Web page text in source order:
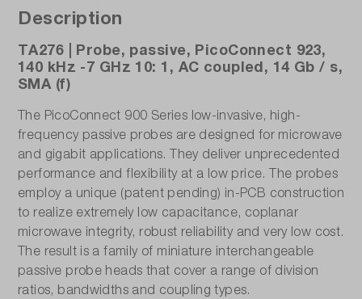
Description
TA276 | Probe, passive, PicoConnect 923,
140 kHz -7 GHz 10: 1, AC coupled, 14 Gb / s,
SMA (f)
The PicoConnect 900 Series low-invasive, high-
frequency passive probes are designed for microwave
and gigabit applications. They deliver unprecedented
performance and flexibility at a low price. The probes
employ a unique (patent pending) in-PCB construction
to realize extremely low capacitance, coplanar
microwave integrity, robust reliability and very low cost.
The result is a family of miniature interchangeable
passive probe heads that cover a range of division
ratios, bandwidths and coupling types.